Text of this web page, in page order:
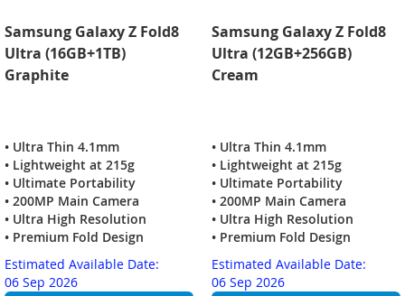
Samsung Galaxy Z Fold8
Ultra (16GB+1TB)
Graphite
• Ultra Thin 4.1mm
• Lightweight at 215g
• Ultimate Portability
• 200MP Main Camera
• Ultra High Resolution
• Premium Fold Design
Estimated Available Date:
06 Sep 2026
Samsung Galaxy Z Fold8
Ultra (12GB+256GB)
Cream
• Ultra Thin 4.1mm
• Lightweight at 215g
• Ultimate Portability
• 200MP Main Camera
• Ultra High Resolution
• Premium Fold Design
Estimated Available Date:
06 Sep 2026